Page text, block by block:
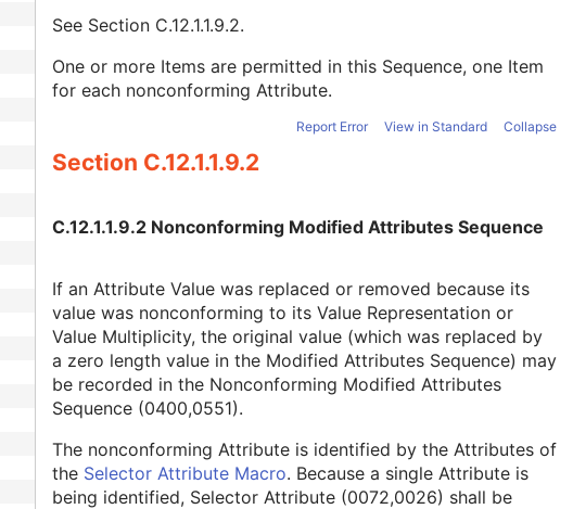
See Section C.12.1.1.9.2.
One or more Items are permitted in this Sequence, one Item
for each nonconforming Attribute.
Report Error View in Standard Collapse
Section C.12.1.1.9.2
C.12.1.1.9.2 Nonconforming Modified Attributes Sequence
If an Attribute Value was replaced or removed because its
value was nonconforming to its Value Representation or
Value Multiplicity, the original value (which was replaced by
a zero length value in the Modified Attributes Sequence) may
be recorded in the Nonconforming Modified Attributes
Sequence (0400,0551).
The nonconforming Attribute is identified by the Attributes of
the Selector Attribute Macro. Because a single Attribute is
being identified, Selector Attribute (0072,0026) shall be